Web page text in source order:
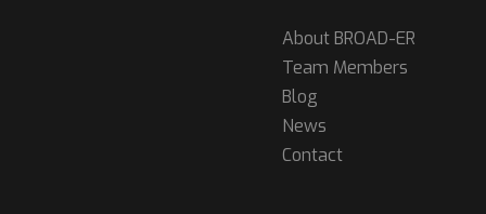
About BROAD-ER
Team Members
Blog
News
Contact